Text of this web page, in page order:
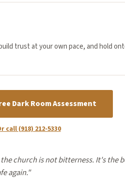
trust at your own pace, and hold
Dark Room Assessment
call (918) 212-5330
church is not bitterness. It's the
again."